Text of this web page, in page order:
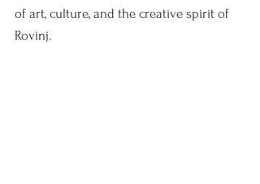
of art, culture, and the creative spirit of
Rovinj.